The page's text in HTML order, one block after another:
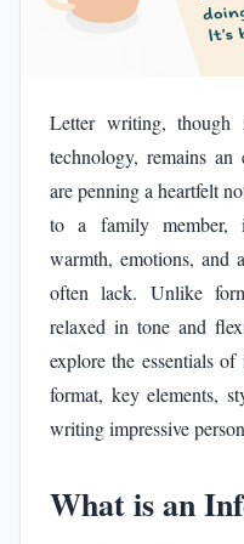
Letter writing, though
technology, remains
are penning a heartfelt
to a family member,
warmth, emotions, and
often lack. Unlike
relaxed in tone and
explore the essentials
format, key elements,
writing impressive
What is an